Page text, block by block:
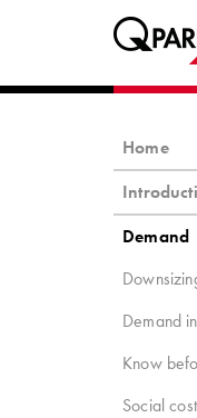
Home
Demand
Demand
Know
Social